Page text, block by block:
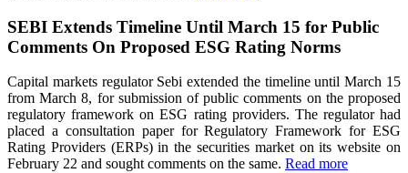
SEBI Extends Timeline Until March 15 for Public
Comments On Proposed ESG Rating Norms
Capital markets regulator Sebi extended the timeline until March 15
from March 8, for submission of public comments on the proposed
regulatory framework on ESG rating providers. The regulator had
placed a consultation paper for Regulatory Framework for ESG
Rating Providers (ERPs) in the securities market on its website on
February 22 and sought comments on the same. Read more